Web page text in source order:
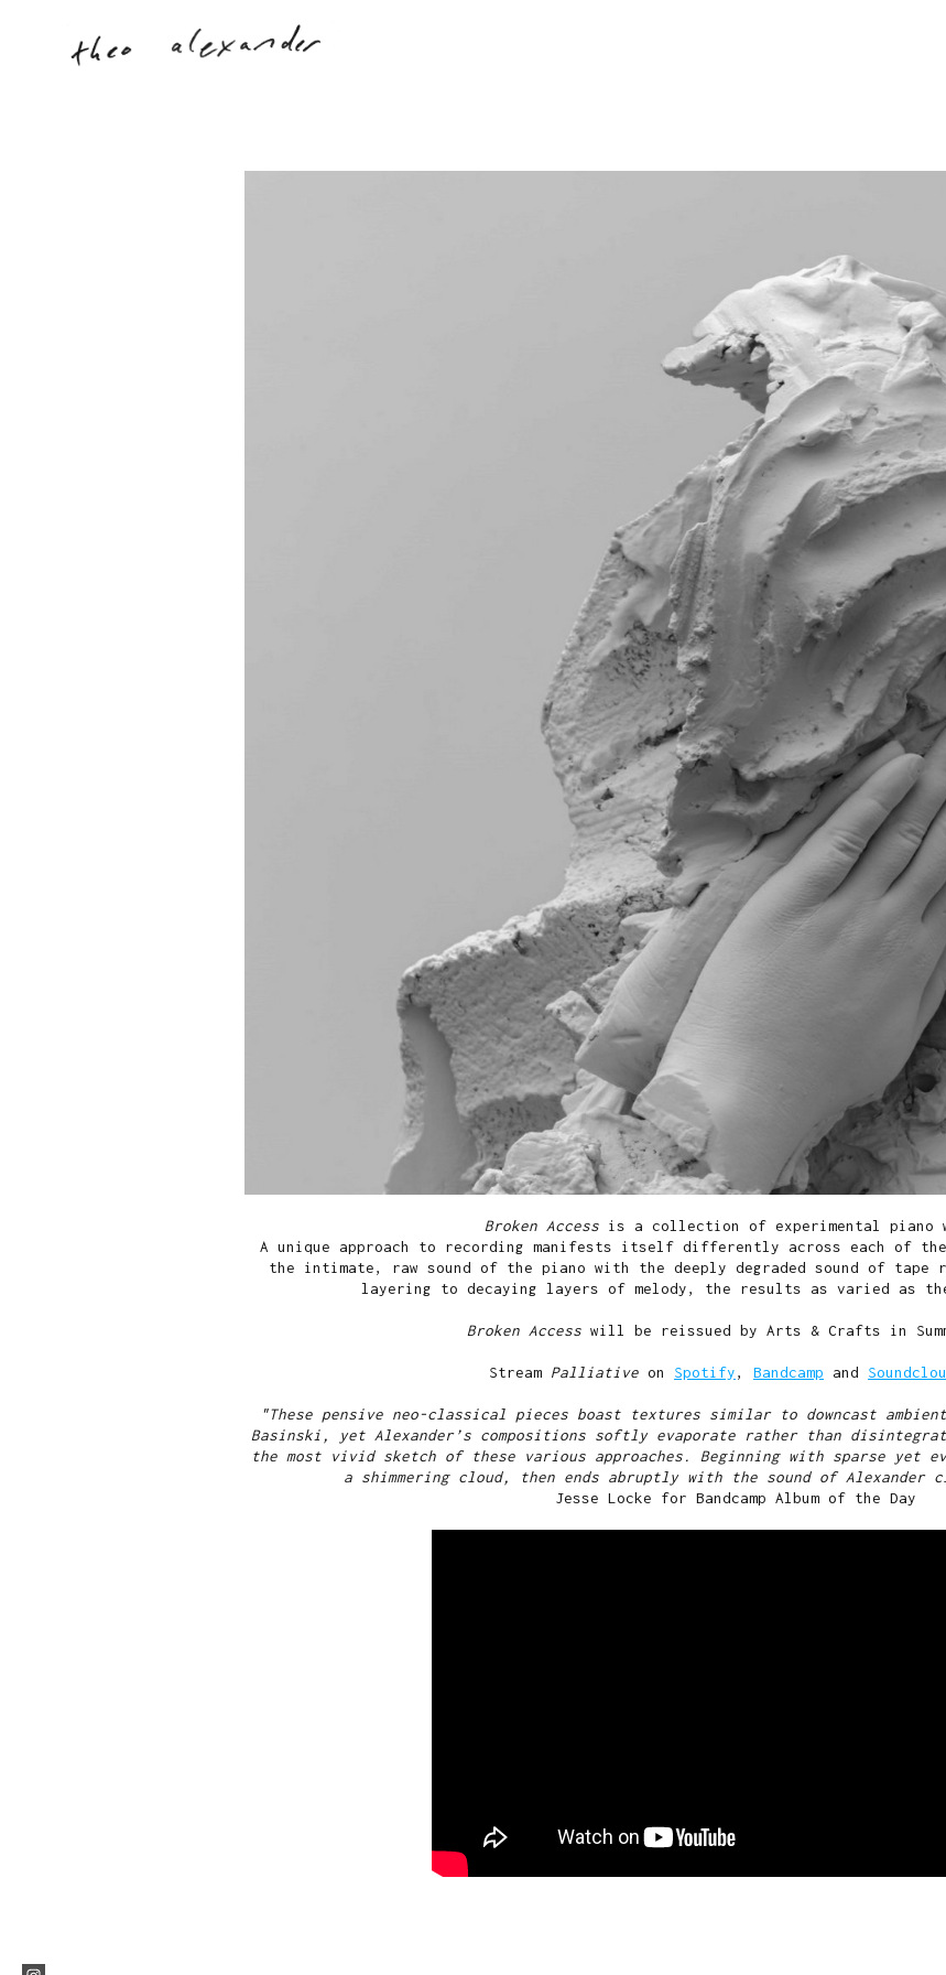
Broken Access is a collection of experimental piano
A unique approach to recording manifests itself differently across each of
the intimate, raw sound of the piano with the deeply degraded sound of tape
layering to decaying layers of melody, the results as varied as
Broken Access will be reissued by Arts & Crafts in
Stream Palliative on Spotify, Bandcamp and
"These pensive neo-classical pieces boast textures similar to downcast
Basinski, yet Alexander’s compositions softly evaporate rather than
the most vivid sketch of these various approaches. Beginning with sparse yet
a shimmering cloud, then ends abruptly with the sound of
Jesse Locke for Bandcamp Album of the Day